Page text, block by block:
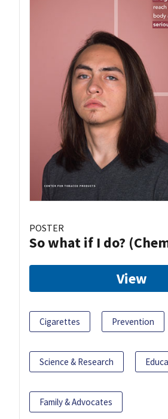
POSTER
So what if I do?
View
Cigarettes Prevention
Science & Research
Family & Advocates